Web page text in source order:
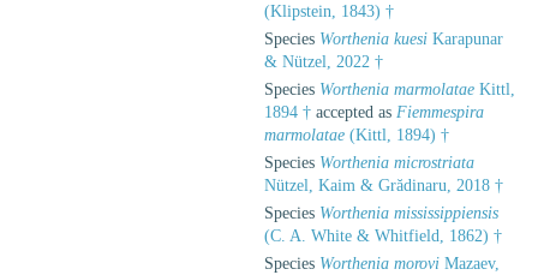
(Klipstein, 1843) †
Species Worthenia kuesi Karapunar
& Nützel, 2022 †
Species Worthenia marmolatae Kittl,
1894 † accepted as Fiemmespira
marmolatae (Kittl, 1894) †
Species Worthenia microstriata
Nützel, Kaim & Grădinaru, 2018 †
Species Worthenia mississippiensis
(C. A. White & Whitfield, 1862) †
Species Worthenia morovi Mazaev,